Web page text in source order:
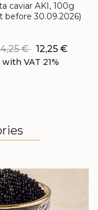
caviar AKI, 100g
before 30.09.2026)
€ 12,25 €
with VAT 21%